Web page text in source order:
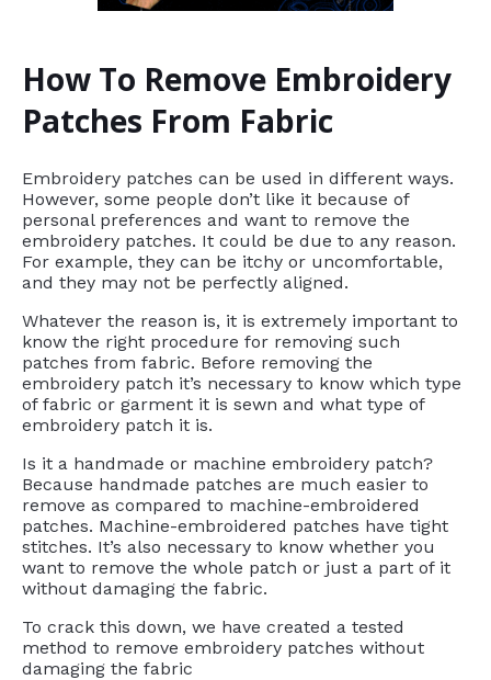
How To Remove Embroidery
Patches From Fabric
Embroidery patches can be used in different ways.
However, some people don’t like it because of
personal preferences and want to remove the
embroidery patches. It could be due to any reason.
For example, they can be itchy or uncomfortable,
and they may not be perfectly aligned.
Whatever the reason is, it is extremely important to
know the right procedure for removing such
patches from fabric. Before removing the
embroidery patch it’s necessary to know which type
of fabric or garment it is sewn and what type of
embroidery patch it is.
Is it a handmade or machine embroidery patch?
Because handmade patches are much easier to
remove as compared to machine-embroidered
patches. Machine-embroidered patches have tight
stitches. It’s also necessary to know whether you
want to remove the whole patch or just a part of it
without damaging the fabric.
To crack this down, we have created a tested
method to remove embroidery patches without
damaging the fabric